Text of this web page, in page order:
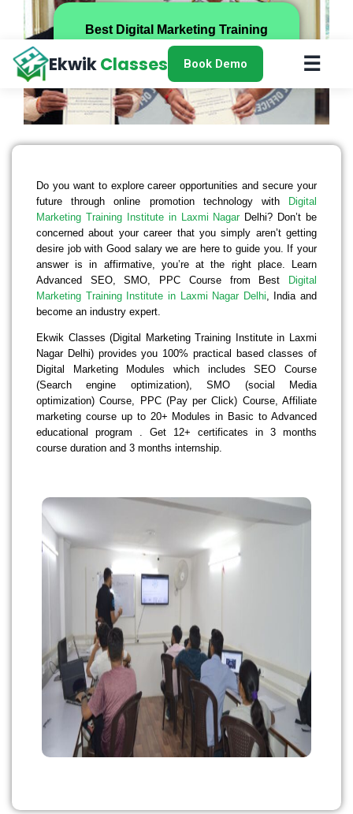
EkwikClasses Book Demo ☰
Best Digital Marketing Training
Institute in Laxmi Nagar, Delhi
Do you want to explore career opportunities and secure your
future through online promotion technology with
Digital
Marketing Training Institute in Laxmi NagarDelhi? Don’t be
concerned about your career that you simply aren’t getting
desire job with Good salary we are here to guide you. If your
answer is in affirmative, you’re at the right place. Learn
Advanced SEO, SMO, PPC Course from Best
Digital
Marketing Training Institute in Laxmi Nagar Delhi, India and
become an industry expert.
Ekwik Classes (Digital Marketing Training Institute in Laxmi
Nagar Delhi) provides you 100% practical based classes of
Digital Marketing Modules which includes SEO Course
(Search engine optimization), SMO (social Media
optimization) Course, PPC (Pay per Click) Course, Affiliate
marketing course up to 20+ Modules in Basic to Advanced
educational program . Get 12+ certificates in 3 months
course duration and 3 months internship.